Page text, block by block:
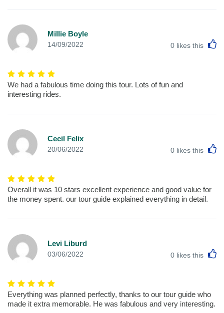
Millie Boyle
14/09/2022 0 likes this
We had a fabulous time doing this tour. Lots of fun and
interesting rides.
Cecil Felix
20/06/2022 0 likes this
Overall it was 10 stars excellent experience and good value for
the money spent. our tour guide explained everything in detail.
Levi Liburd
03/06/2022 0 likes this
Everything was planned perfectly, thanks to our tour guide who
made it extra memorable. He was fabulous and very interesting.